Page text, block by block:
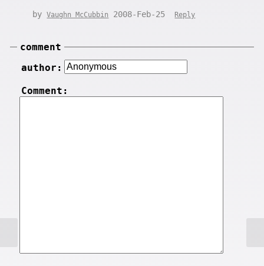
byVaughn McCubbin 2008-Feb-25 Reply
comment
author:
Comment: